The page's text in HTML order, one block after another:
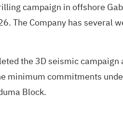
campaign in offshore
The Company has several
the 3D seismic
minimum commitments
Block.